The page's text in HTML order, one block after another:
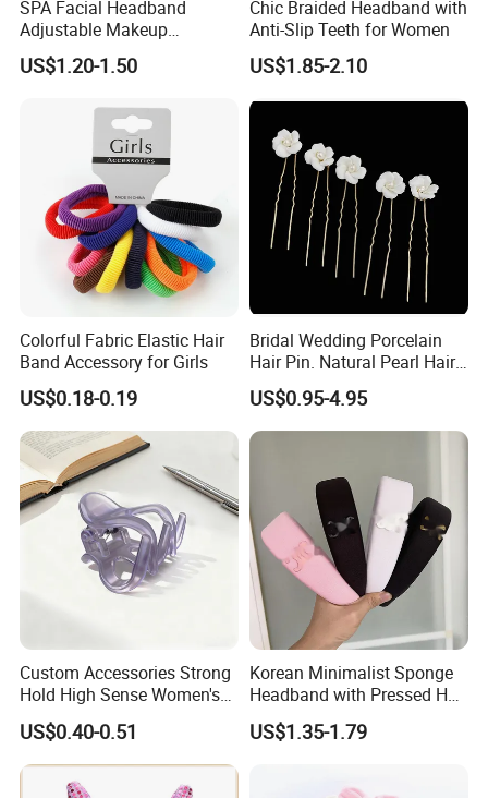
SPA Facial Headband
Adjustable Makeup
Haedband
US$1.20-1.50
Chic Braided Headband with
Anti-Slip Teeth for Women
US$1.85-2.10
Colorful Fabric Elastic Hair
Band Accessory for Girls
US$0.18-0.19
Bridal Wedding Porcelain
Hair Pin. Natural Pearl Hair
Stick Hair Accessories
US$0.95-4.95
Custom Accessories Strong
Hold High Sense Women's
Sweet Chinese Hair Claw
Clips
US$0.40-0.51
Korean Minimalist Sponge
Headband with Pressed Hair
and Anti Slip Black
Headband for Washing
Accessories, Wide Edge
US$1.35-1.79